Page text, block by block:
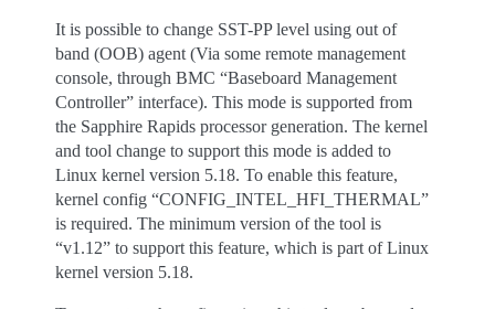
It is possible to change SST-PP level using out of
band (OOB) agent (Via some remote management
console, through BMC “Baseboard Management
Controller” interface). This mode is supported from
the Sapphire Rapids processor generation. The kernel
and tool change to support this mode is added to
Linux kernel version 5.18. To enable this feature,
kernel config “CONFIG_INTEL_HFI_THERMAL”
is required. The minimum version of the tool is
“v1.12” to support this feature, which is part of Linux
kernel version 5.18.